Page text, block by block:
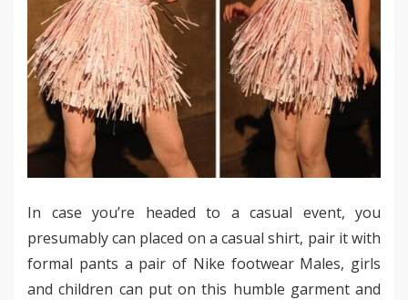
In case you’re headed to a casual event, you
presumably can placed on a casual shirt, pair it with
formal pants a pair of Nike footwear Males, girls
and children can put on this humble garment and